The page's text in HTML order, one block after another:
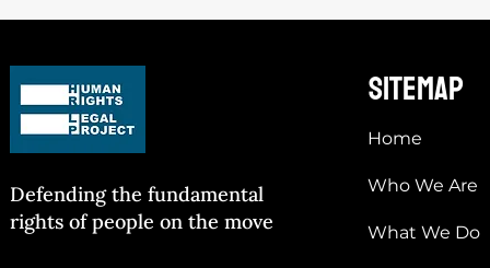
GRANTS INTERIM MEASURES
Defending the fundamental
rights of people on the move
sitemap
Home
Who We Are
What We Do